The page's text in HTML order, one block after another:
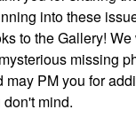
into these
to the Gallery!
missing
may PM you for
mind.